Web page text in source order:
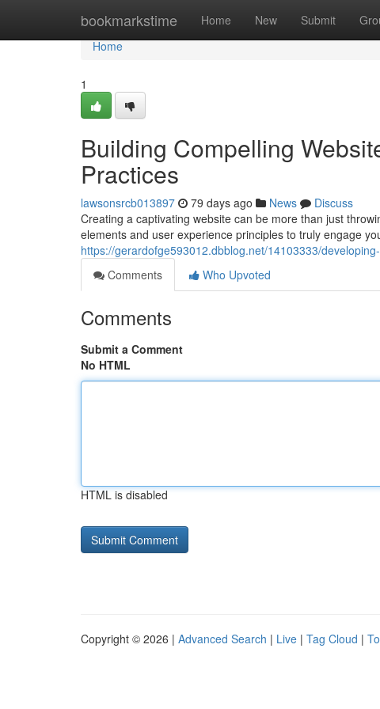
bookmarkstime Home New Submit
Home
Home
1
Building Compelling
Practices
lawsonsrcb013897 79 days ago News
Discuss
Creating a captivating website can be more than just
elements and user experience principles to truly engage
https://gerardofge593012.dbblog.net/14103333/
Comments
Who Upvoted
Comments
Submit a Comment
No HTML
HTML is disabled
Copyright © 2026 | Advanced Search | Live | Tag Cloud |